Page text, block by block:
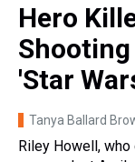
Hero
'Star
Tanya Ballard
Riley Howell,